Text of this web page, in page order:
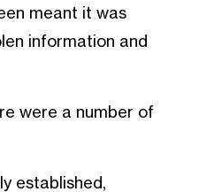
meant it was
information and
were a number of
established,